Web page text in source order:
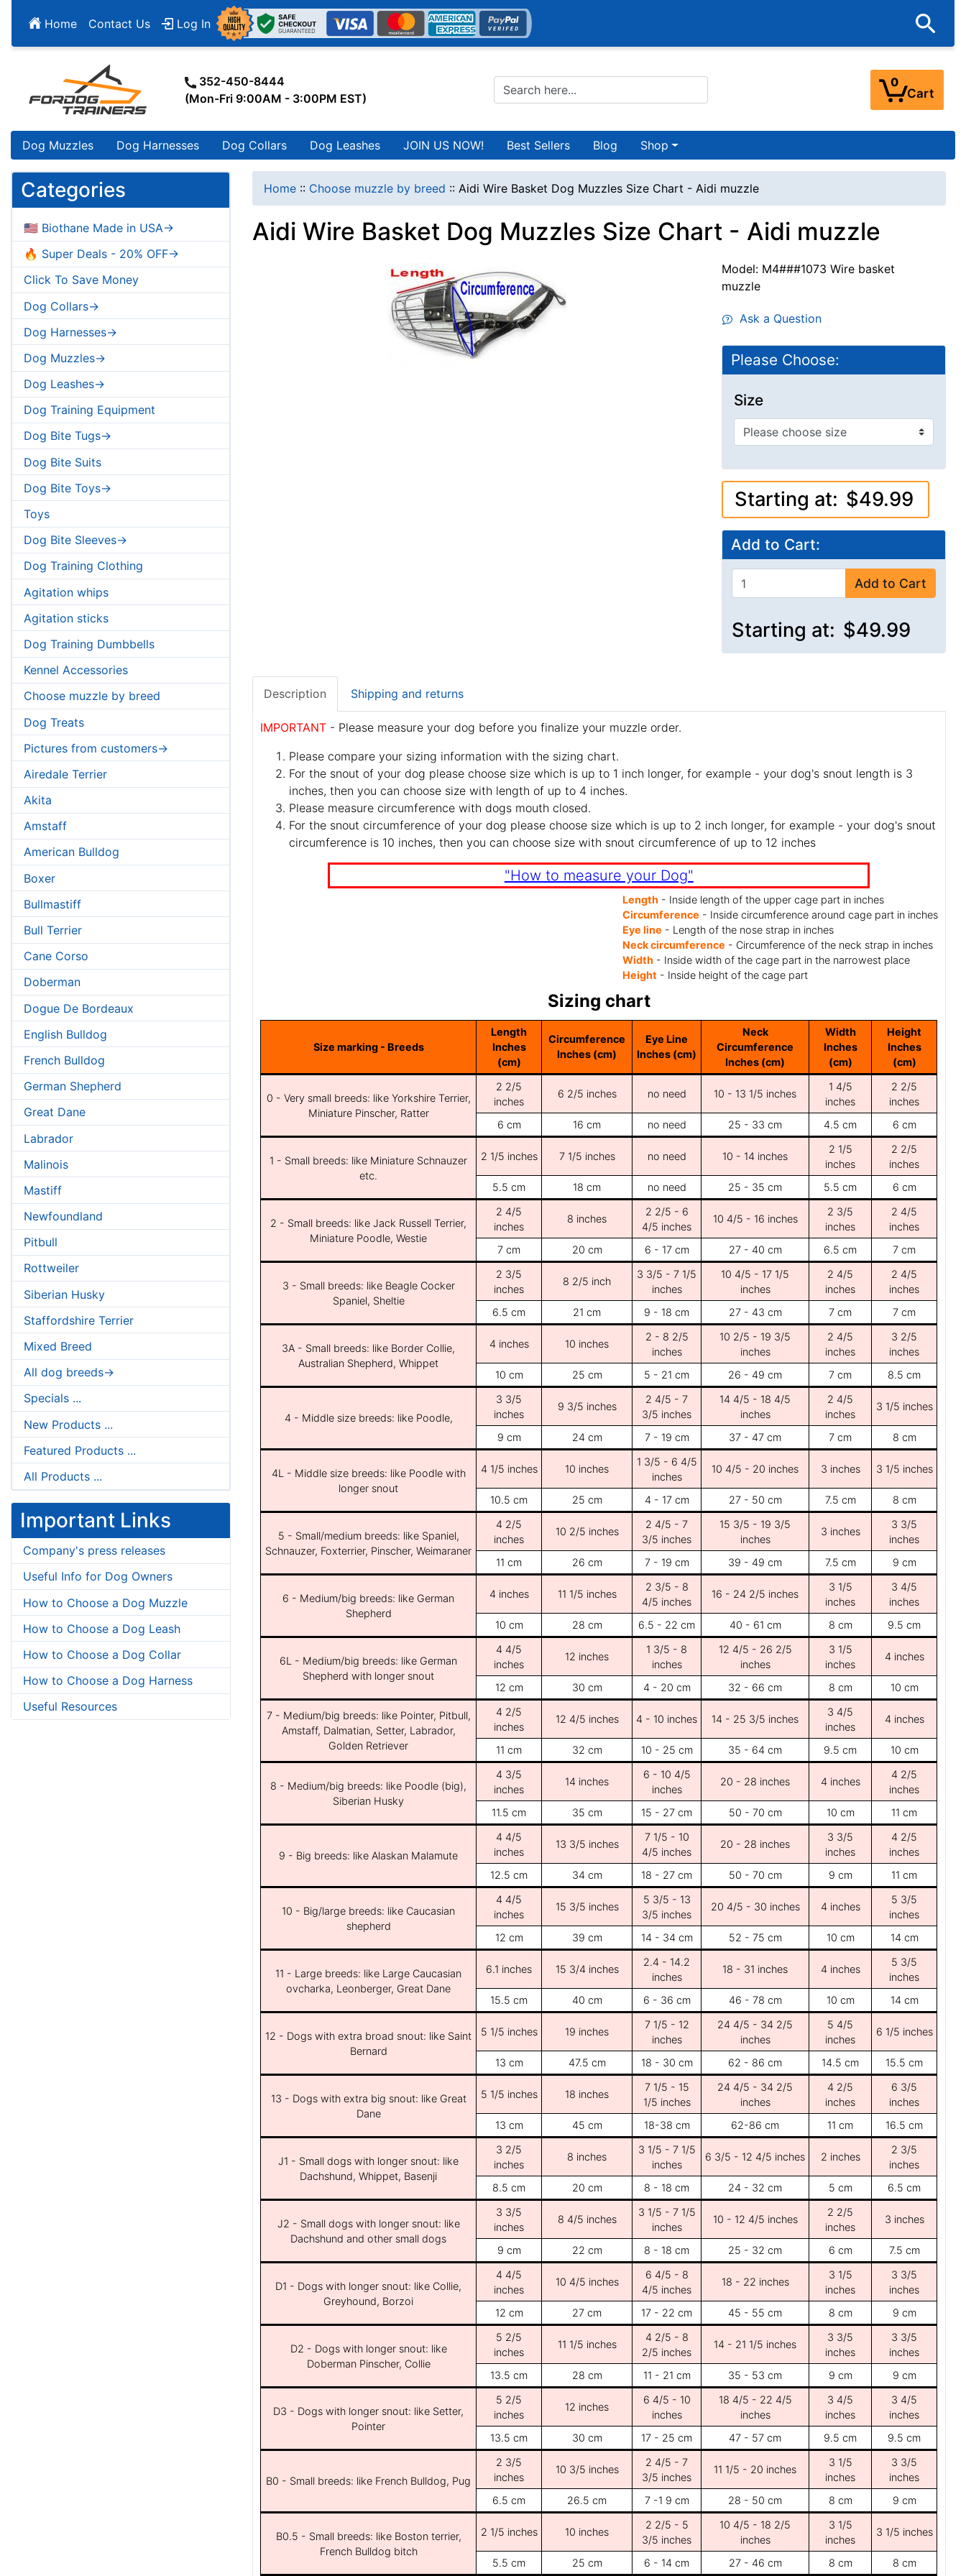
Home Contact Us Log In
352-450-8444
(Mon-Fri 9:00AM - 3:00PM EST)
0
Cart
Dog Muzzles Dog Harnesses Dog Collars Dog Leashes JOIN US NOW! Best Sellers Blog Shop
Categories
🇺🇸 Biothane Made in USA->
🔥 Super Deals - 20% OFF->
Click To Save Money
Dog Collars->
Dog Harnesses->
Dog Muzzles->
Dog Leashes->
Dog Training Equipment
Dog Bite Tugs->
Dog Bite Suits
Dog Bite Toys->
Toys
Dog Bite Sleeves->
Dog Training Clothing
Agitation whips
Agitation sticks
Dog Training Dumbbells
Kennel Accessories
Choose muzzle by breed
Dog Treats
Pictures from customers->
Airedale Terrier
Akita
Amstaff
American Bulldog
Boxer
Bullmastiff
Bull Terrier
Cane Corso
Doberman
Dogue De Bordeaux
English Bulldog
French Bulldog
German Shepherd
Great Dane
Labrador
Malinois
Mastiff
Newfoundland
Pitbull
Rottweiler
Siberian Husky
Staffordshire Terrier
Mixed Breed
All dog breeds->
Specials ...
New Products ...
Featured Products ...
All Products ...
Important Links
Company's press releases
Useful Info for Dog Owners
How to Choose a Dog Muzzle
How to Choose a Dog Leash
How to Choose a Dog Collar
How to Choose a Dog Harness
Useful Resources
Home :: Choose muzzle by breed :: Aidi Wire Basket Dog Muzzles Size Chart - Aidi muzzle
Aidi Wire Basket Dog Muzzles Size Chart - Aidi muzzle
Model: M4###1073 Wire basket
muzzle
Ask a Question
Please Choose:
Size
Starting at: $49.99
Add to Cart:
Add to Cart
Starting at: $49.99
Description Shipping and returns
IMPORTANT - Please measure your dog before you finalize your muzzle order.
Please compare your sizing information with the sizing chart.
For the snout of your dog please choose size which is up to 1 inch longer, for example - your dog's snout length is 3
inches, then you can choose size with length of up to 4 inches.
Please measure circumference with dogs mouth closed.
For the snout circumference of your dog please choose size which is up to 2 inch longer, for example - your dog's snout
circumference is 10 inches, then you can choose size with snout circumference of up to 12 inches
"How to measure your Dog"
Length- Inside length of the upper cage part in inches
Circumference - Inside circumference around cage part in inches
Eye line - Length of the nose strap in inches
Neck circumference - Circumference of the neck strap in inches
Width- Inside width of the cage part in the narrowest place
Height - Inside height of the cage part
Sizing chart
Size marking - Breeds
Length
Inches
(cm)
Circumference
Inches (cm)
Eye Line
Inches (cm)
Neck
Circumference
Inches (cm)
Width
Inches
(cm)
Height
Inches
(cm)
0 - Very small breeds: like Yorkshire Terrier,
Miniature Pinscher, Ratter
2 2/5
inches
6 2/5 inches no need 10 - 13 1/5 inches
1 4/5
inches
2 2/5
inches
6 cm
16 cm no need 25 - 33 cm 4.5 cm 6 cm
1 - Small breeds: like Miniature Schnauzer
etc.
2 1/5 inches 7 1/5 inches no need 10 - 14 inches
2 1/5
inches
2 2/5
inches
5.5 cm
18 cm no need 25 - 35 cm 5.5 cm 6 cm
2 - Small breeds: like Jack Russell Terrier,
Miniature Poodle, Westie
2 4/5
inches
8 inches
2 2/5 - 6
4/5 inches
10 4/5 - 16 inches
2 3/5
inches
2 4/5
inches
7 cm
20 cm 6 - 17 cm 27 - 40 cm 6.5 cm 7 cm
3 - Small breeds: like Beagle Cocker
Spaniel, Sheltie
2 3/5
inches
8 2/5 inch
3 3/5 - 7 1/5
inches
10 4/5 - 17 1/5
inches
2 4/5
inches
2 4/5
inches
6.5 cm
21 cm 9 - 18 cm 27 - 43 cm 7 cm 7 cm
3A - Small breeds: like Border Collie,
Australian Shepherd, Whippet
4 inches 10 inches
2 - 8 2/5
inches
10 2/5 - 19 3/5
inches
2 4/5
inches
3 2/5
inches
10 cm
25 cm 5 - 21 cm 26 - 49 cm 7 cm 8.5 cm
4 - Middle size breeds: like Poodle,
3 3/5
inches
9 3/5 inches
2 4/5 - 7
3/5 inches
14 4/5 - 18 4/5
inches
2 4/5
inches
3 1/5 inches
9 cm 24 cm 7 - 19 cm 37 - 47 cm 7 cm 8 cm
4L - Middle size breeds: like Poodle with
longer snout
4 1/5 inches 10 inches
1 3/5 - 6 4/5
inches
10 4/5 - 20 inches 3 inches 3 1/5 inches
10.5 cm 25 cm 4 - 17 cm 27 - 50 cm 7.5 cm 8 cm
5 - Small/medium breeds: like Spaniel,
Schnauzer, Foxterrier, Pinscher, Weimaraner
4 2/5
inches
10 2/5 inches
2 4/5 - 7
3/5 inches
15 3/5 - 19 3/5
inches
3 inches
3 3/5
inches
11 cm
26 cm 7 - 19 cm 39 - 49 cm 7.5 cm 9 cm
6 - Medium/big breeds: like German
Shepherd
4 inches 11 1/5 inches
2 3/5 - 8
4/5 inches
16 - 24 2/5 inches
3 1/5
inches
3 4/5
inches
10 cm
28 cm 6.5 - 22 cm 40 - 61 cm 8 cm 9.5 cm
6L - Medium/big breeds: like German
Shepherd with longer snout
4 4/5
inches
12 inches
1 3/5 - 8
inches
12 4/5 - 26 2/5
inches
3 1/5
inches
4 inches
12 cm 30 cm 4 - 20 cm 32 - 66 cm 8 cm 10 cm
7 - Medium/big breeds: like Pointer, Pitbull,
Amstaff, Dalmatian, Setter, Labrador,
Golden Retriever
4 2/5
inches
12 4/5 inches 4 - 10 inches 14 - 25 3/5 inches
3 4/5
inches
4 inches
11 cm 32 cm 10 - 25 cm 35 - 64 cm 9.5 cm 10 cm
8 - Medium/big breeds: like Poodle (big),
Siberian Husky
4 3/5
inches
14 inches
6 - 10 4/5
inches
20 - 28 inches 4 inches
4 2/5
inches
11.5 cm
35 cm 15 - 27 cm 50 - 70 cm 10 cm 11 cm
9 - Big breeds: like Alaskan Malamute
4 4/5
inches
13 3/5 inches
7 1/5 - 10
4/5 inches
20 - 28 inches
3 3/5
inches
4 2/5
inches
12.5 cm
34 cm 18 - 27 cm 50 - 70 cm 9 cm 11 cm
10 - Big/large breeds: like Caucasian
shepherd
4 4/5
inches
15 3/5 inches
5 3/5 - 13
3/5 inches
20 4/5 - 30 inches 4 inches
5 3/5
inches
12 cm
39 cm 14 - 34 cm 52 - 75 cm 10 cm 14 cm
11 - Large breeds: like Large Caucasian
ovcharka, Leonberger, Great Dane
6.1 inches 15 3/4 inches
2.4 - 14.2
inches
18 - 31 inches 4 inches
5 3/5
inches
15.5 cm
40 cm 6 - 36 cm 46 - 78 cm 10 cm 14 cm
12 - Dogs with extra broad snout: like Saint
Bernard
5 1/5 inches 19 inches
7 1/5 - 12
inches
24 4/5 - 34 2/5
inches
5 4/5
inches
6 1/5 inches
13 cm 47.5 cm 18 - 30 cm 62 - 86 cm 14.5 cm 15.5 cm
13 - Dogs with extra big snout: like Great
Dane
5 1/5 inches 18 inches
7 1/5 - 15
1/5 inches
24 4/5 - 34 2/5
inches
4 2/5
inches
6 3/5
inches
13 cm
45 cm 18-38 cm 62-86 cm 11 cm 16.5 cm
J1 - Small dogs with longer snout: like
Dachshund, Whippet, Basenji
3 2/5
inches
8 inches
3 1/5 - 7 1/5
inches
6 3/5 - 12 4/5 inches 2 inches
2 3/5
inches
8.5 cm
20 cm 8 - 18 cm 24 - 32 cm 5 cm 6.5 cm
J2 - Small dogs with longer snout: like
Dachshund and other small dogs
3 3/5
inches
8 4/5 inches
3 1/5 - 7 1/5
inches
10 - 12 4/5 inches
2 2/5
inches
3 inches
9 cm 22 cm 8 - 18 cm 25 - 32 cm 6 cm 7.5 cm
D1 - Dogs with longer snout: like Collie,
Greyhound, Borzoi
4 4/5
inches
10 4/5 inches
6 4/5 - 8
4/5 inches
18 - 22 inches
3 1/5
inches
3 3/5
inches
12 cm
27 cm 17 - 22 cm 45 - 55 cm 8 cm 9 cm
D2 - Dogs with longer snout: like
Doberman Pinscher, Collie
5 2/5
inches
11 1/5 inches
4 2/5 - 8
2/5 inches
14 - 21 1/5 inches
3 3/5
inches
3 3/5
inches
13.5 cm
28 cm 11 - 21 cm 35 - 53 cm 9 cm 9 cm
D3 - Dogs with longer snout: like Setter,
Pointer
5 2/5
inches
12 inches
6 4/5 - 10
inches
18 4/5 - 22 4/5
inches
3 4/5
inches
3 4/5
inches
13.5 cm
30 cm 17 - 25 cm 47 - 57 cm 9.5 cm 9.5 cm
B0 - Small breeds: like French Bulldog, Pug
2 3/5
inches
10 3/5 inches
2 4/5 - 7
3/5 inches
11 1/5 - 20 inches
3 1/5
inches
3 3/5
inches
6.5 cm
26.5 cm 7 -1 9 cm 28 - 50 cm 8 cm 9 cm
B0.5 - Small breeds: like Boston terrier,
French Bulldog bitch
2 1/5 inches 10 inches
2 2/5 - 5
3/5 inches
10 4/5 - 18 2/5
inches
3 1/5
inches
3 1/5 inches
5.5 cm 25 cm 6 - 14 cm 27 - 46 cm 8 cm 8 cm